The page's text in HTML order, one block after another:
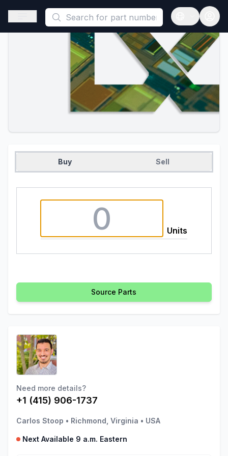
This is a placeholder because useAuth0 Custom Hook must
Open sidebar
Open
Buy Sell
Units
Source Parts
Need more details?
+1 (415) 906-1737
Carlos Stoop • Richmond, Virginia • USA
Next Available 9 a.m. Eastern